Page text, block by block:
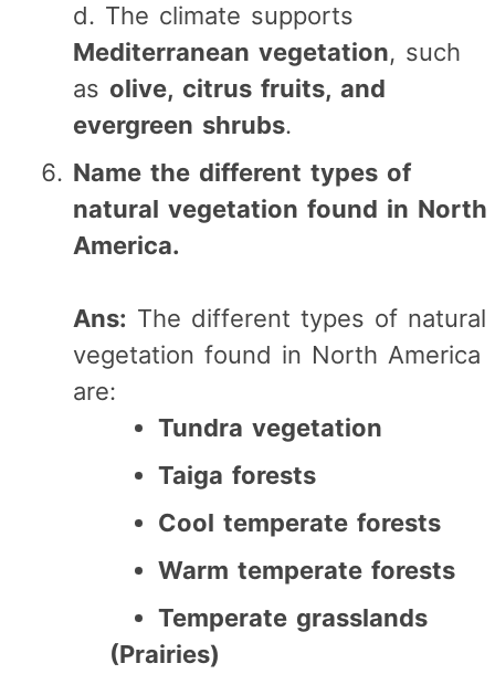
d. The climate supports
Mediterranean vegetation, such
as olive, citrus fruits, and
evergreen shrubs.
Name the different types of
natural vegetation found in North
America.
Ans: The different types of natural
vegetation found in North America
are:
Tundra vegetation
Taiga forests
Cool temperate forests
Warm temperate forests
Temperate grasslands
(Prairies)